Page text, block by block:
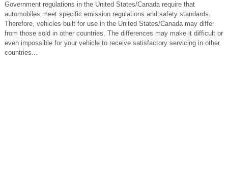
Government regulations in the United States/Canada require that
automobiles meet specific emission regulations and safety standards.
Therefore, vehicles built for use in the United States/Canada may differ
from those sold in other countries. The differences may make it difficult or
even impossible for your vehicle to receive satisfactory servicing in other
countries...